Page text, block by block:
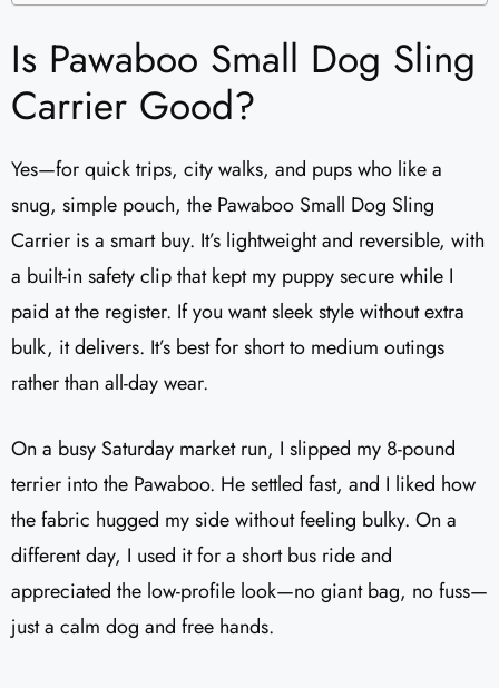
Is Pawaboo Small Dog Sling
Carrier Good?
Yes—for quick trips, city walks, and pups who like a
snug, simple pouch, the Pawaboo Small Dog Sling
Carrier is a smart buy. It’s lightweight and reversible, with
a built-in safety clip that kept my puppy secure while I
paid at the register. If you want sleek style without extra
bulk, it delivers. It’s best for short to medium outings
rather than all-day wear.
On a busy Saturday market run, I slipped my 8-pound
terrier into the Pawaboo. He settled fast, and I liked how
the fabric hugged my side without feeling bulky. On a
different day, I used it for a short bus ride and
appreciated the low-profile look—no giant bag, no fuss—
just a calm dog and free hands.